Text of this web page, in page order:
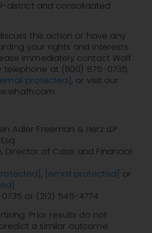
district and consolidated
this action or have any
your rights and interests
immediately contact Wolf
telephone at (800) 575-0735,
[email protected] , or visit our
Adler Freeman & Herz LLP
Director of Case and Financial
, [email protected]
or
or (212) 545-4774
Prior results do not
a similar outcome.